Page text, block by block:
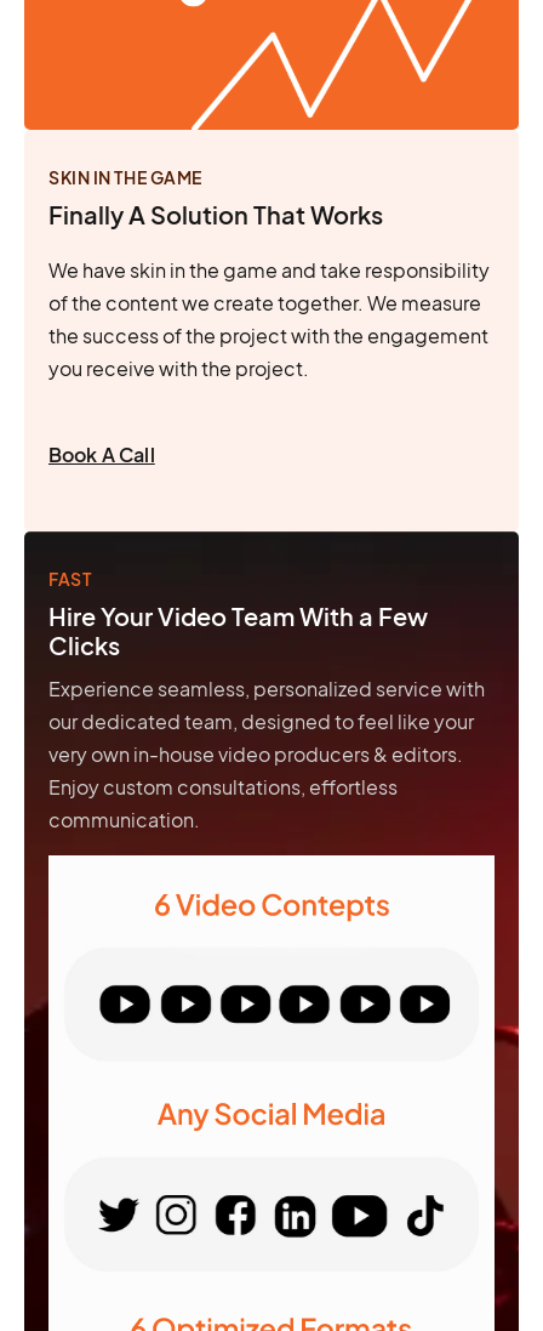
SKIN IN THE GAME
Finally A Solution That Works
We have skin in the game and take responsibility
of the content we create together. We measure
the success of the project with the engagement
you receive with the project.
Book A Call
FAST
Hire Your Video Team With a Few
Clicks
Experience seamless, personalized service with
our dedicated team, designed to feel like your
very own in-house video producers & editors.
Enjoy custom consultations, effortless
communication.